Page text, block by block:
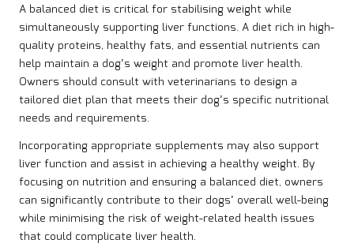
A balanced diet is critical for stabilising weight while
simultaneously supporting liver functions. A diet rich in high-
quality proteins, healthy fats, and essential nutrients can
help maintain a dog’s weight and promote liver health.
Owners should consult with veterinarians to design a
tailored diet plan that meets their dog’s specific nutritional
needs and requirements.
Incorporating appropriate supplements may also support
liver function and assist in achieving a healthy weight. By
focusing on nutrition and ensuring a balanced diet, owners
can significantly contribute to their dogs’ overall well-being
while minimising the risk of weight-related health issues
that could complicate liver health.